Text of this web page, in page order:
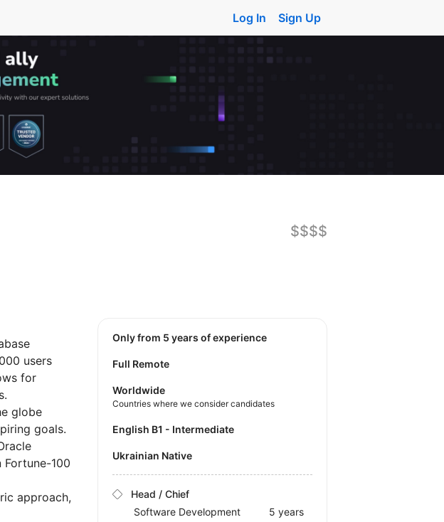
Log In Sign Up
$$$$
users
for
globe
goals.
Fortune-100
approach,
Only from 5 years of experience
Full Remote
Worldwide
Countries where we consider candidates
English B1 - Intermediate
Ukrainian Native
Head / Chief
Software Development
5 years